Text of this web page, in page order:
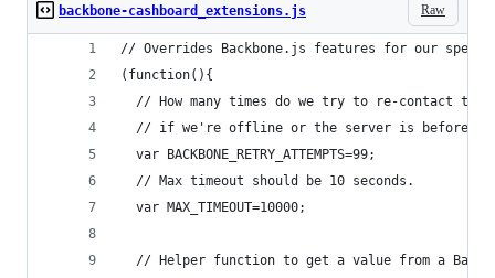
Raw
backbone-cashboard_extensions.js
// Overrides Backbone.js features for our
(function(){
// How many times do we try to re-contact the
// if we're offline or the server is before
  var BACKBONE_RETRY_ATTEMPTS=99;
  // Max timeout should be 10 seconds.
  var MAX_TIMEOUT=10000;
// Helper function to get a value from a